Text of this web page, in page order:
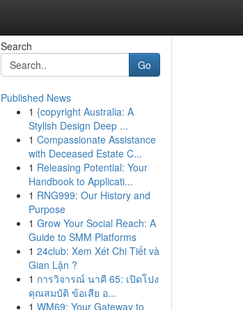
Search
Go
Published News
1 {copyright Australia: A
Stylish Design Deep ...
1 Compassionate Assistance
with Deceased Estate C...
1 Releasing Potential: Your
Handbook to Applicati...
1 RNG999: Our History and
Purpose
1 Grow Your Social Reach: A
Guide to SMM Platforms
1 24club: Xem Xét Chi Tiết và
Gian Lận ?
1 การวิจารณ์ นาคี 65: เปิดโปง
คุณสมบัติ ข้อเสีย อ...
1 WM69: Your Gateway to